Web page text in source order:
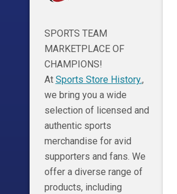
SPORTS TEAM
MARKETPLACE OF
CHAMPIONS!
At Sports Store History.,
we bring you a wide
selection of licensed and
authentic sports
merchandise for avid
supporters and fans. We
offer a diverse range of
products, including